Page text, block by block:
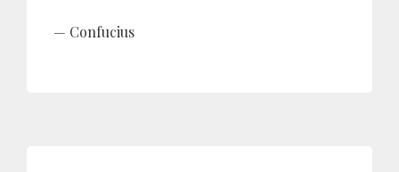
Confucius